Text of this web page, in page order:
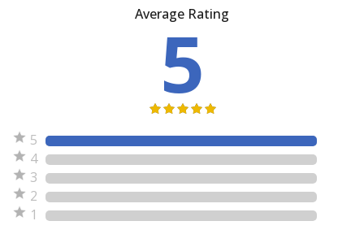
Average Rating
5
5
4
3
2
1